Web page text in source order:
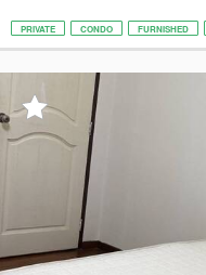
PRIVATE CONDO FURNISHED